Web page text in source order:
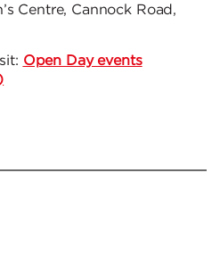
Centre, Cannock Road,
Open Day events